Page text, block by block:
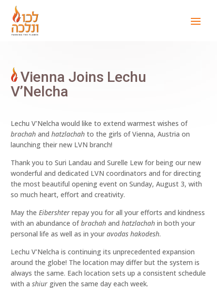
Vienna Joins Lechu
V’Nelcha
Lechu V’Nelcha would like to extend warmest wishes of
brachah andhatzlachah to the girls of Vienna, Austria on
launching their new LVN branch!
Thank you to Suri Landau and Surelle Lew for being our new
wonderful and dedicated LVN coordinators and for directing
the most beautiful opening event on Sunday, August 3, with
so much heart, effort and creativity.
May theEibershter repay you for all your efforts and kindness
with an abundance ofbrachahandhatzlachahin both your
personal life as well as in youravodas hakodesh.
Lechu V’Nelcha is continuing its unprecedented expansion
around the globe! The location may differ but the system is
always the same. Each location sets up a consistent schedule
with ashiur given the same day each week.